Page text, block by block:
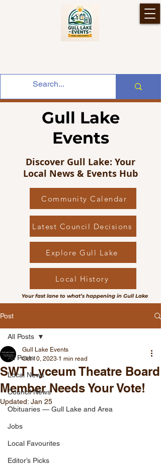
Gull Lake
Events
Discover Gull Lake: Your
Local News & Events Hub
Community Calendar
Latest Council Decisions
Explore Gull Lake
Local History
Your fast lane to what’s happening in Gull Lake
Post
All Posts
Local News
Council News
Obituaries — Gull Lake and Area
Jobs
Local Favourites
Editor’s Picks
All Posts
SWT Lyceum Theatre Board
Member Needs Your Vote!
Gull Lake Events
Oct 10, 2023 1 min read
Updated: Jan 25